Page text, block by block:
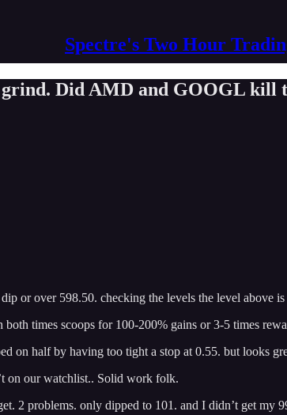
Spectre's Two Hour
grind. Did AMD and GOOGL kill
or over 598.50. checking the levels the level above
times scoops for 100-200% gains or 3-5 times
on half by having too tight a stop at 0.55. but looks
on our watchlist.. Solid work folk.
2 problems. only dipped to 101. and I didn’t get my